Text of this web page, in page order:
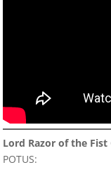
Lord Razor of the Fist
POTUS: